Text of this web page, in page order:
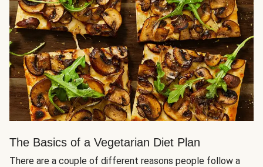
The Basics of a Vegetarian Diet Plan
There are a couple of different reasons people follow a